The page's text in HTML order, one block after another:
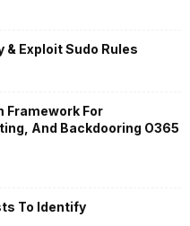
& Exploit Sudo Rules
For
And Backdooring O365
To Identify